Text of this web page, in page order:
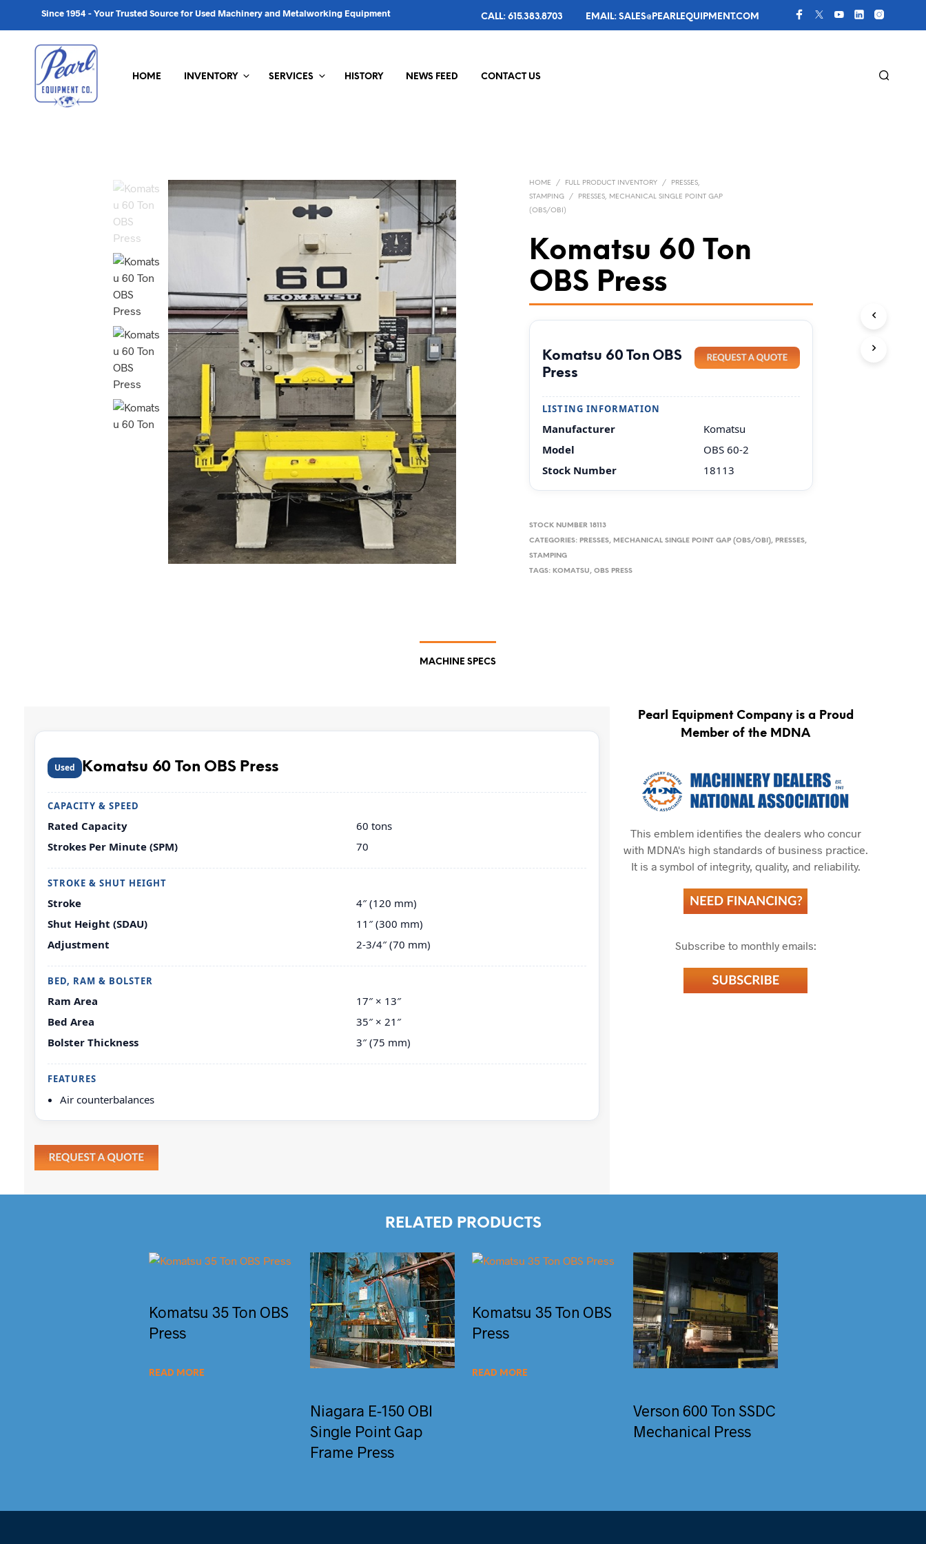
Since 1954 - Your Trusted Source for Used Machinery and Metalworking Equipment CALL: 615.383.8703 EMAIL: SALES@PEARLEQUIPMENT.COM
HOME INVENTORY SERVICES HISTORY NEWS FEED CONTACT US
HOME / FULL PRODUCT INVENTORY /
PRESSES,
STAMPING
/
PRESSES, MECHANICAL SINGLE POINT GAP
(OBS/OBI)
Komatsu 60 Ton
OBS Press
Komatsu 60 Ton OBS
Press
LISTING INFORMATION
Manufacturer
Komatsu
Model
OBS 60-2
Stock Number
18113
STOCK NUMBER18113
CATEGORIES: PRESSES, MECHANICAL SINGLE POINT GAP (OBS/OBI), PRESSES,
STAMPING
TAGS: KOMATSU,OBS PRESS
MACHINE SPECS
Used Komatsu 60 Ton OBS Press
CAPACITY & SPEED
Rated Capacity
60 tons
Strokes Per Minute (SPM)
70
STROKE & SHUT HEIGHT
Stroke
4″ (120 mm)
Shut Height (SDAU)
11″ (300 mm)
Adjustment
2-3/4″ (70 mm)
BED, RAM & BOLSTER
Ram Area
17″ × 13″
Bed Area
35″ × 21″
Bolster Thickness
3″ (75 mm)
FEATURES
Air counterbalances
Pearl Equipment Company is a Proud
Member of the MDNA
This emblem identifies the dealers who concur
with MDNA's high standards of business practice.
It is a symbol of integrity, quality, and reliability.
Subscribe to monthly emails:
RELATED PRODUCTS
Komatsu 35 Ton OBS
Press
READ MORE
Niagara E-150 OBI
Single Point Gap
Frame Press
Komatsu 35 Ton OBS
Press
READ MORE
Verson 600 Ton SSDC
Mechanical Press